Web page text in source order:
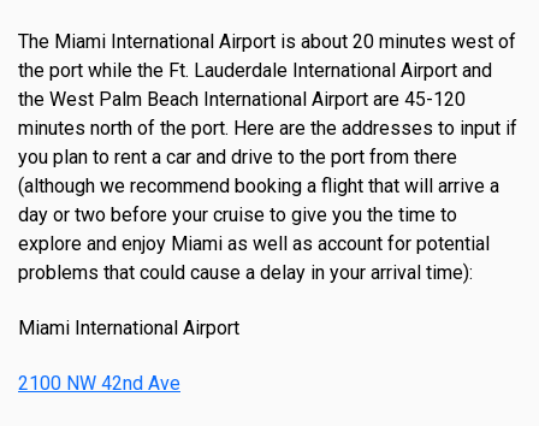
The Miami International Airport is about 20 minutes west of
the port while the Ft. Lauderdale International Airport and
the West Palm Beach International Airport are 45-120
minutes north of the port. Here are the addresses to input if
you plan to rent a car and drive to the port from there
(although we recommend booking a flight that will arrive a
day or two before your cruise to give you the time to
explore and enjoy Miami as well as account for potential
problems that could cause a delay in your arrival time):
Miami International Airport
2100 NW 42nd Ave